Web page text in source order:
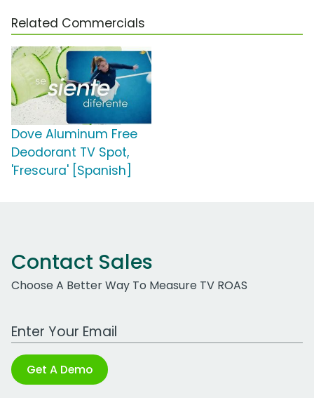
Related Commercials
Dove Aluminum Free
Deodorant TV Spot,
'Frescura' [Spanish]
Contact Sales
Choose A Better Way To Measure TV ROAS
Work Email Address
Get A Demo